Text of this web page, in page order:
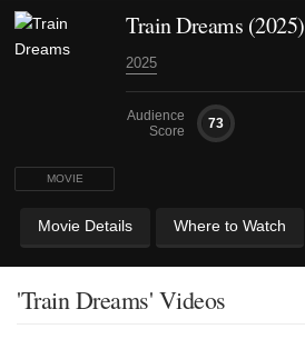
MOVIE
Train Dreams (2025)
2025
Audience
Score
73
Movie Details Where to Watch
'Train Dreams' Videos